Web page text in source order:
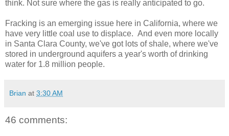
think. Not sure where the gas is really anticipated to go.
Fracking is an emerging issue here in California, where we
have very little coal use to displace. And even more locally
in Santa Clara County, we've got lots of shale, where we've
stored in underground aquifers a year's worth of drinking
water for 1.8 million people.
Brian at 3:30 AM
46 comments: